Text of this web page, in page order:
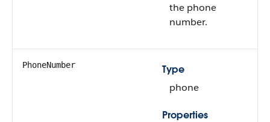
the phone
number.
PhoneNumber
Type
phone
Properties